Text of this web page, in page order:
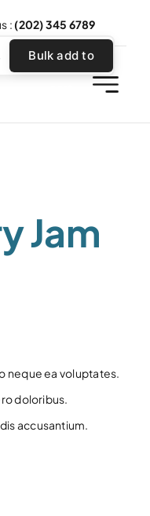
: (202) 345 6789
Jam
neque ea voluptates.
doloribus.
accusantium.
Bulk add to